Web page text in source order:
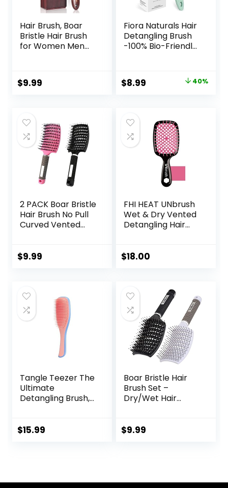
Hair Brush, Boar
Bristle Hair Brush
for Women Men
for Thin Fine All
Hair Type, Restore
Cleaning Tool
$9.99
Fiora Naturals Hair
Detangling Brush
-100% Bio-Friendly
Bristles- Glide
Through Tangles
Women, Men, Kids,
Toddlers, Wet and
Dry Hair
Original
$14.99.
$8.99
$8.99.
40%
2 PACK Boar Bristle
Hair Brush No Pull
Curved Vented
Detangling Brush
Dry Long, Thin,
Thick, Curly
Tangled Hair
$9.99
FHI HEAT UNbrush
Wet & Dry Vented
Detangling Hair
$18.00
Tangle Teezer The
Ultimate
Detangling Brush,
for All Hair Types,
$15.99
Boar Bristle Hair
Brush Set –
Dry/Wet Hair
Curly Hair –
$9.99